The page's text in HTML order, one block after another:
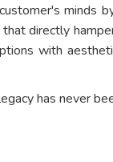
minds
directly
with
has never